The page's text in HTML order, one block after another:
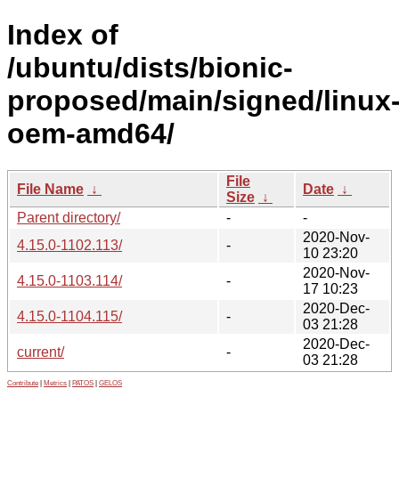
Index of
/ubuntu/dists/bionic-
proposed/main/signed/
oem-amd64/
File Name ↓
File
Size ↓
Date ↓
Parent directory/
-
-
4.15.0-1102.113/
-
2020-Nov-
10 23:20
4.15.0-1103.114/
-
2020-Nov-
17 10:23
4.15.0-1104.115/
-
2020-Dec-
03 21:28
current/
-
2020-Dec-
03 21:28
Contribute Metrics PATOS GELOS